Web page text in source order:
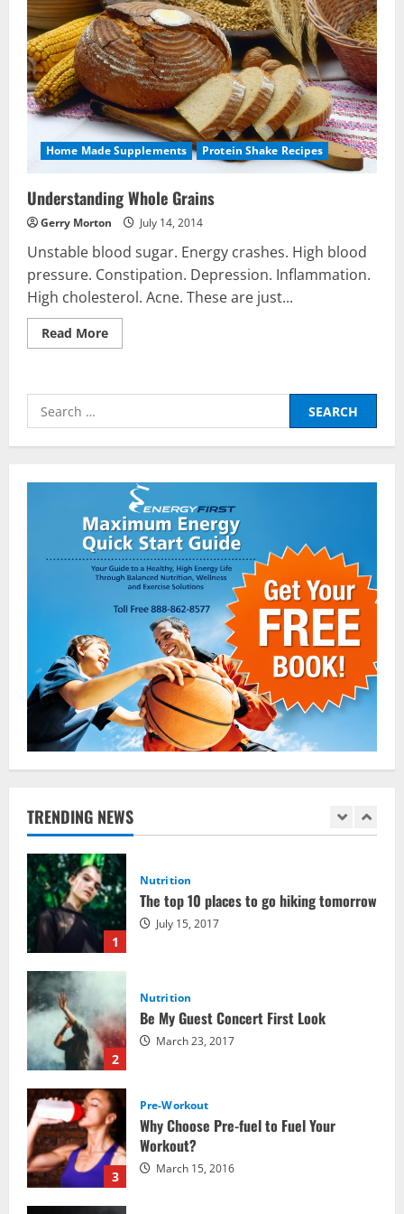
Home Made Supplements Protein Shake Recipes
Understanding Whole Grains
Gerry Morton July 14, 2014
Unstable blood sugar. Energy crashes. High blood
pressure. Constipation. Depression. Inflammation.
High cholesterol. Acne. These are just...
Read MoreRead
more
Grains
Search
for:
TRENDING NEWS
March 23, 2017
3
Why Choose Pre-fuel to Fuel Your
Workout?
March 15, 2016
4
Pre-Workout Supplements
Should You Take Pre-Workout
Supplements?
January 25, 2016
Multivitamins
Which Vital Vitamins and Minerals are
Crucial for Bodybuilding
January 11, 2016
1
The top 10 places to go hiking tomorrow
3
Pre-Workout
March 15, 2016
Pre-Workout Supplements